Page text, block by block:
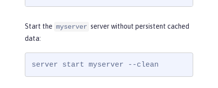
Start the myserver server without persistent cached
data:
server start myserver --clean